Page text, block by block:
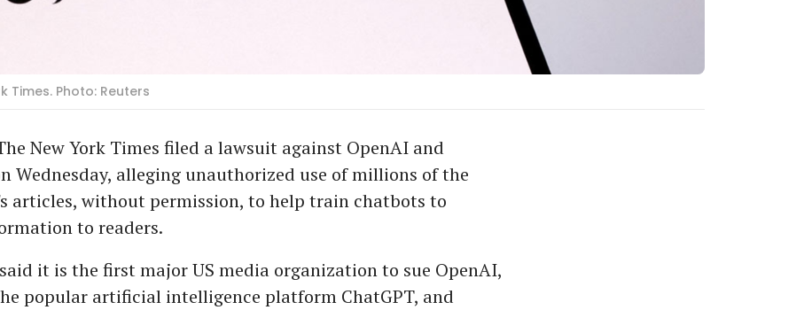
Times. Photo: Reuters
New York Times filed a lawsuit against OpenAI and
Wednesday, alleging unauthorized use of millions of the
articles, without permission, to help train chatbots to
to readers.
it is the first major US media organization to sue OpenAI,
popular artificial intelligence platform ChatGPT, and